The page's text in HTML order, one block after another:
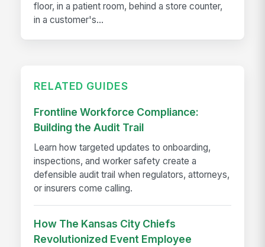
floor, in a patient room, behind a store counter,
in a customer's...
RELATED GUIDES
Frontline Workforce Compliance:
Building the Audit Trail
Learn how targeted updates to onboarding,
inspections, and worker safety create a
defensible audit trail when regulators, attorneys,
or insurers come calling.
How The Kansas City Chiefs
Revolutionized Event Employee